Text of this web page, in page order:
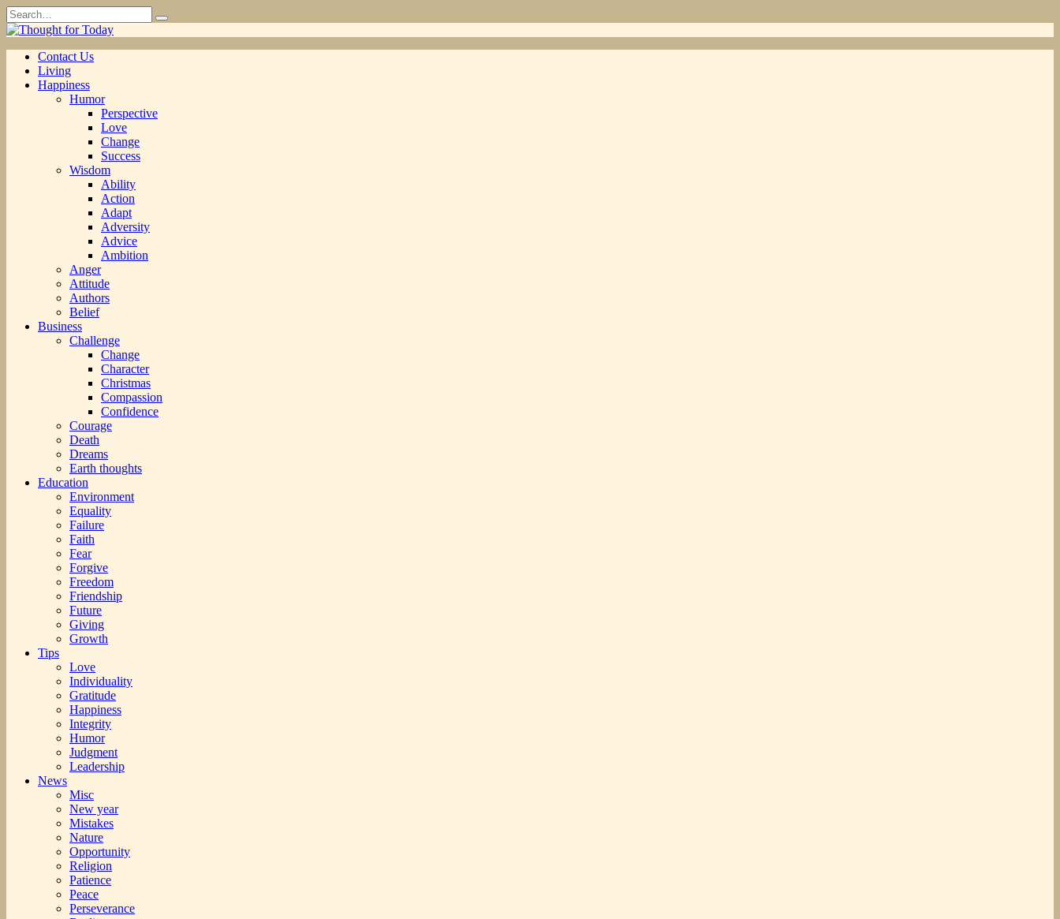
Skip
to
content
Search
for:
Contact Us
Living
Happiness
Humor
Perspective
Love
Change
Success
Wisdom
Ability
Action
Adapt
Adversity
Advice
Ambition
Anger
Attitude
Authors
Belief
Business
Challenge
Change
Character
Christmas
Compassion
Confidence
Courage
Death
Dreams
Earth thoughts
Education
Environment
Equality
Failure
Faith
Fear
Forgive
Freedom
Friendship
Future
Giving
Growth
Tips
Love
Individuality
Gratitude
Happiness
Integrity
Humor
Judgment
Leadership
News
Misc
New year
Mistakes
Nature
Opportunity
Religion
Patience
Peace
Perseverance